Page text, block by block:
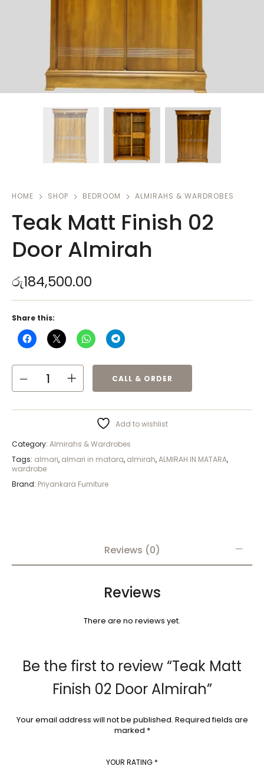
HOME SHOP BEDROOM ALMIRAHS & WARDROBES
Teak Matt Finish 02
Door Almirah
රු184,500.00
CALL & ORDER
Add to wishlist
Category: Almirahs & Wardrobes
Tags: almari, almari in matara, almirah,ALMIRAH IN MATARA,
wardrobe
Brand: Priyankara Furniture
Share this:
Reviews (0)
Reviews
There are no reviews yet.
Be the first to review “Teak Matt
Finish 02 Door Almirah”
Your email address will not be published. Required fields are
marked *
YOUR RATING *